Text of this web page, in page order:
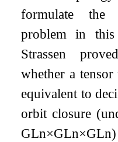
formulate the
problem in this
Strassen
whether a tensor
equivalent to
orbit closure
GLn×GLn×GLn